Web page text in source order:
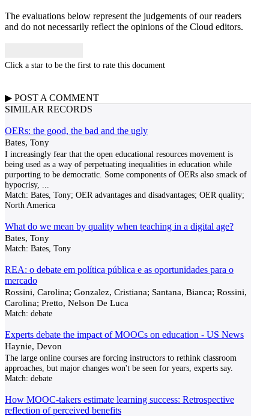
The evaluations below represent the judgements of our readers
and do not necessarily reflect the opinions of the Cloud editors.
Click a star to be the first to rate this document
▶ POST A COMMENT
SIMILAR RECORDS
OERs: the good, the bad and the ugly
Bates, Tony
I increasingly fear that the open educational resources movement is
being used as a way of perpetuating inequalities in education while
purporting to be democratic. Some components of OERs also smack of
hypocrisy,
Match: Bates, Tony; OER advantages and disadvantages; OER quality;
North America
What do we mean by quality when teaching in a digital age?
Bates, Tony
Match: Bates, Tony
REA: o debate em política pública e as oportunidades para o
mercado
Rossini, Carolina; Gonzalez, Cristiana; Santana, Bianca; Rossini,
Carolina; Pretto, Nelson De Luca
Match: debate
Experts debate the impact of MOOCs on education - US News
Haynie, Devon
The large online courses are forcing instructors to rethink classroom
approaches, but major changes won't be seen for years, experts say.
Match: debate
How MOOC-takers estimate learning success: Retrospective
reflection of perceived benefits